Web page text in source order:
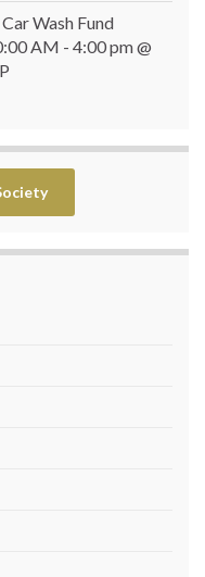
Wash Fund
AM - 4:00 pm @